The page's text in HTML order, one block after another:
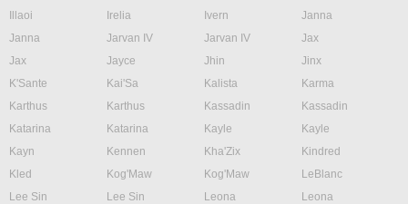
Illaoi
Irelia Ivern
Janna
Janna
Jarvan IV Jarvan IV
Jax
Jax
Jayce Jhin
Jinx
K'Sante
Kai'Sa Kalista
Karma
Karthus
Karthus Kassadin
Kassadin
Katarina
Katarina Kayle
Kayle
Kayn
Kennen Kha'Zix
Kindred
Kled
Kog'Maw Kog'Maw
LeBlanc
Lee Sin
Lee Sin Leona
Leona